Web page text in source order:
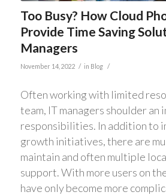
Too Busy? How Cloud
Provide Time Saving
Managers
November 14, 2022 / in Blog /
Often working with limited
team, IT managers shoulder an
responsibilities. In addition to
growth initiatives, there are
maintain and often multiple
support. With more users on
have only become more